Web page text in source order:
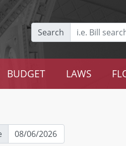
Search
BUDGET LAWS